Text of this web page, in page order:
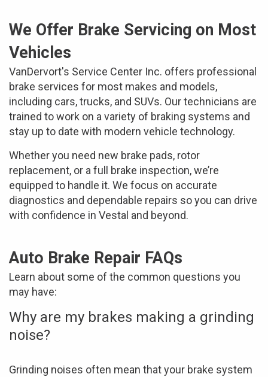
We Offer Brake Servicing on Most
Vehicles
VanDervort's Service Center Inc. offers professional
brake services for most makes and models,
including cars, trucks, and SUVs. Our technicians are
trained to work on a variety of braking systems and
stay up to date with modern vehicle technology.
Whether you need new brake pads, rotor
replacement, or a full brake inspection, we’re
equipped to handle it. We focus on accurate
diagnostics and dependable repairs so you can drive
with confidence in Vestal and beyond.
Auto Brake Repair FAQs
Learn about some of the common questions you
may have:
Why are my brakes making a grinding
noise?
Grinding noises often mean that your brake system